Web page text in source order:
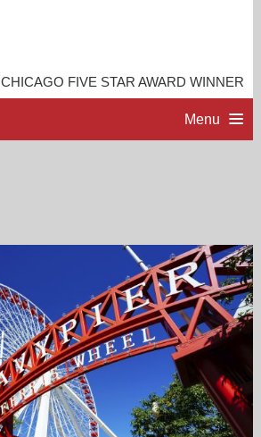
CHICAGO FIVE STAR AWARD WINNER
Menu